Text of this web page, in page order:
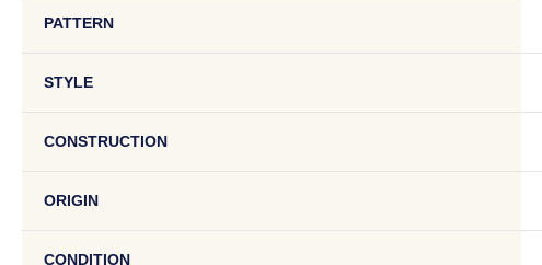
PATTERN
STYLE
CONSTRUCTION
ORIGIN
CONDITION